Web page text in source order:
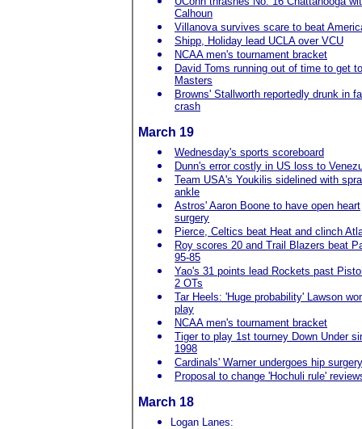
Calhoun
Villanova survives scare to beat
Shipp, Holiday lead UCLA over VCU
NCAA men's tournament bracket
David Toms running out of time to get to
Masters
Browns' Stallworth reportedly drunk in
crash
March 19
Wednesday's sports scoreboard
Dunn's error costly in US loss to
Team USA's Youkilis sidelined with
ankle
Astros' Aaron Boone to have open heart
surgery
Pierce, Celtics beat Heat and clinch
Roy scores 20 and Trail Blazers beat
95-85
Yao's 31 points lead Rockets past
2 OTs
Tar Heels: 'Huge probability' Lawson
play
NCAA men's tournament bracket
Tiger to play 1st tourney Down Under
1998
Cardinals' Warner undergoes hip surgery
Proposal to change 'Hochuli rule'
March 18
Logan Lanes: